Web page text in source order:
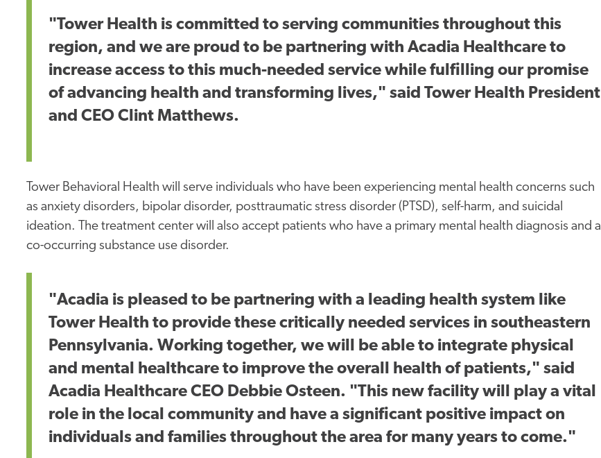
"Tower Health is committed to serving communities throughout this
region, and we are proud to be partnering with Acadia Healthcare to
increase access to this much-needed service while fulfilling our promise
of advancing health and transforming lives," said Tower Health President
and CEO Clint Matthews.
Tower Behavioral Health will serve individuals who have been experiencing mental health concerns such
as anxiety disorders, bipolar disorder, posttraumatic stress disorder (PTSD), self-harm, and suicidal
ideation. The treatment center will also accept patients who have a primary mental health diagnosis and a
co-occurring substance use disorder.
"Acadia is pleased to be partnering with a leading health system like
Tower Health to provide these critically needed services in southeastern
Pennsylvania. Working together, we will be able to integrate physical
and mental healthcare to improve the overall health of patients," said
Acadia Healthcare CEO Debbie Osteen. "This new facility will play a vital
role in the local community and have a significant positive impact on
individuals and families throughout the area for many years to come."